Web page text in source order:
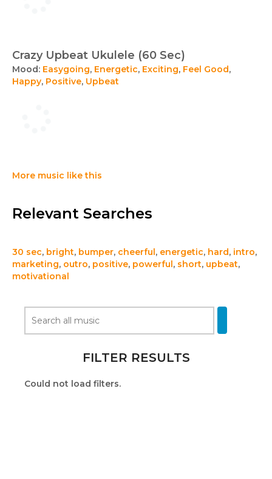
Crazy Upbeat Ukulele (60 Sec)
Mood: Easygoing, Energetic, Exciting, Feel Good,
Happy, Positive, Upbeat
More music like this
Relevant Searches
30 sec, bright, bumper, cheerful, energetic, hard, intro,
marketing, outro, positive, powerful, short, upbeat,
motivational
FILTER RESULTS
Could not load filters.